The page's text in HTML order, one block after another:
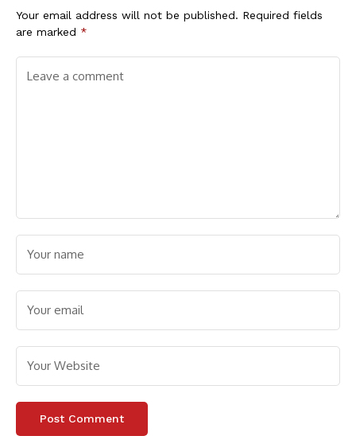
Your email address will not be published. Required fields
are marked *